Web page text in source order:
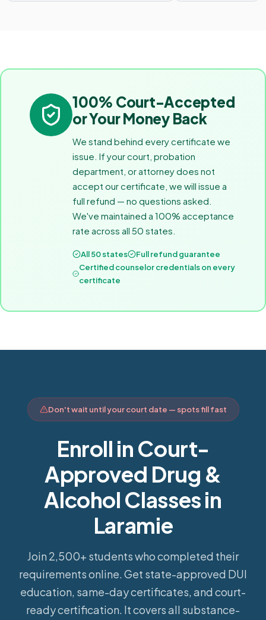
100% Court-Accepted
or Your Money Back
We stand behind every certificate we
issue. If your court, probation
department, or attorney does not
accept our certificate, we will issue a
full refund — no questions asked.
We've maintained a 100% acceptance
rate across all 50 states.
All 50 states
Full refund guarantee
Certified counselor credentials on every
certificate
Don't wait until your court date — spots fill fast
Enroll in Court-
Approved Drug &
Alcohol Classes in
Laramie
Join 2,500+ students who completed their
requirements online. Get state-approved DUI
education, same-day certificates, and court-
ready certification. It covers all substance-